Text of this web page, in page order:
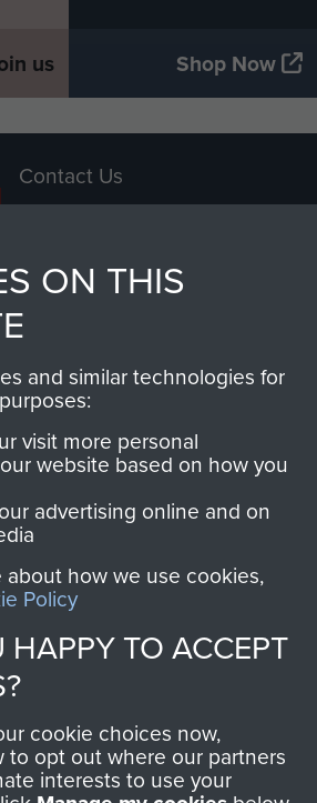
us Shop Now
Contact Us
Privacy Policy
Terms and Conditions
MUSEUM
by PastView
ON THIS
and similar technologies for
visit more personal
website based on how you
advertising online and on
about how we use cookies,
Policy
HAPPY TO ACCEPT
cookie choices now,
to opt out where our partners
interests to use your